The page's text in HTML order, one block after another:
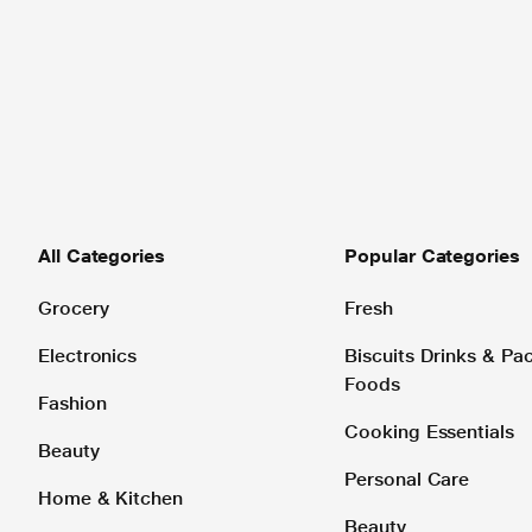
All Categories
Grocery
Electronics
Fashion
Beauty
Home & Kitchen
Popular Categories
Fresh
Biscuits Drinks &
Foods
Cooking Essentials
Personal Care
Beauty